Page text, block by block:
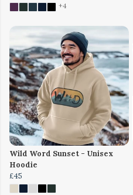
+4
Wild Word Sunset - Unisex
Hoodie
£45